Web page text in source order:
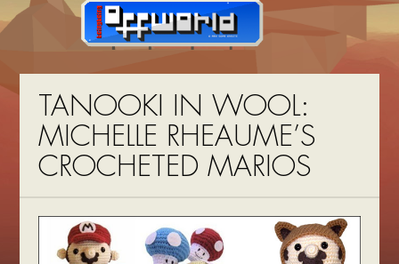
TANOOKI IN WOOL:
MICHELLE RHEAUME’S
CROCHETED MARIOS